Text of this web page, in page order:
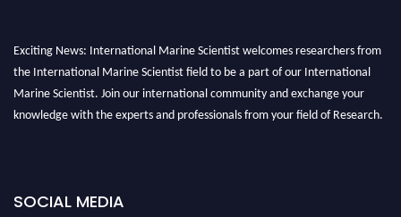
Exciting News: International Marine Scientist welcomes researchers from
the International Marine Scientist field to be a part of our International
Marine Scientist. Join our international community and exchange your
knowledge with the experts and professionals from your field of Research.
game-changing experience in International Marine Scientist Awards
SOCIAL MEDIA